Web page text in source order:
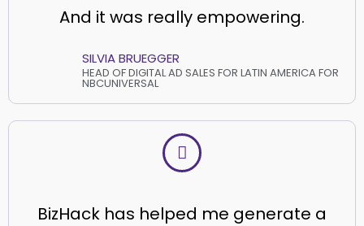
And it was really empowering.
SILVIA BRUEGGER
HEAD OF DIGITAL AD SALES FOR LATIN AMERICA FOR
NBCUNIVERSAL
BizHack has helped me generate a